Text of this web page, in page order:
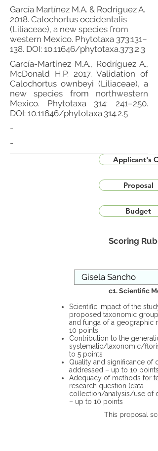
García Martínez M.A. & Rodríguez A.
2018. Calochortus occidentalis
(Liliaceae), a new species from
western Mexico. Phytotaxa 373:131–
138. DOI: 10.11646/phytotaxa.373.2.3
García-Martínez M.A., Rodríguez A.,
McDonald H.P. 2017. Validation of
Calochortus ownbeyi (Liliaceae), a
new species from northwestern
Mexico. Phytotaxa 314: 241–250.
DOI: 10.11646/phytotaxa.314.2.5
-
-
Applicant's
Proposal
Budget
Scoring
c1. Scientific
Scientific impact of the
proposed taxonomic group
and funga of a geographic
10 points
Contribution to the
systematic/taxonomic/
to 5 points
Quality and significance of
addressed – up to 10 points
Adequacy of methods for
research question (data
collection/analysis/use of
– up to 10 points
This proposal